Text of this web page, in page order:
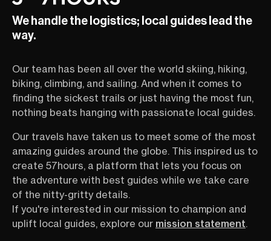
We handle the logistics; local guides lead the
way.
Our team has been all over the world skiing, hiking,
biking, climbing, and sailing. And when it comes to
finding the sickest trails or just having the most fun,
nothing beats hanging with passionate local guides.
Our travels have taken us to meet some of the most
amazing guides around the globe. This inspired us to
create 57hours, a platform that lets you focus on
the adventure with best guides while we take care
of the nitty-gritty details.
If you're interested in our mission to champion and
uplift local guides, explore our mission statement.